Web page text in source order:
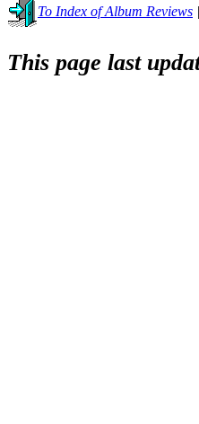
To Index of Album Reviews |
This page last